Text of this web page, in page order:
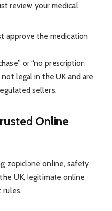
review your medical
approve the medication
or “no prescription
legal in the UK and are
sellers.
Online
zopiclone online, safety
UK, legitimate online
rules.